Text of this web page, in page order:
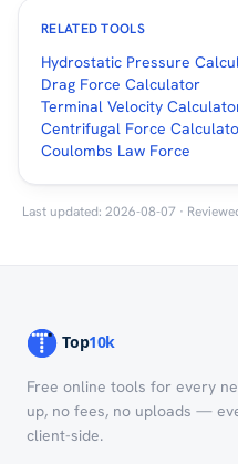
RELATED TOOLS
Hydrostatic Pressure
Drag Force Calculator
Terminal Velocity
Centrifugal Force
Coulombs Law Force
Last updated: 2026-08-07 ·
Free online tools for every
up, no fees, no uploads —
client-side.